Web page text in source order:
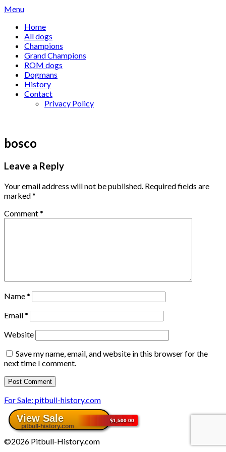
Skip
content
Menu
Home
All dogs
Champions
Grand Champions
ROM dogs
Dogmans
History
Contact
Privacy Policy
bosco
Leave a Reply
Your email address will not be published. Required fields are
marked*
Comment*
Name*
Email*
Website
Save my name, email, and website in this browser for the
next time I comment.
For Sale: pitbull-history.com
©2026 Pitbull-History.com